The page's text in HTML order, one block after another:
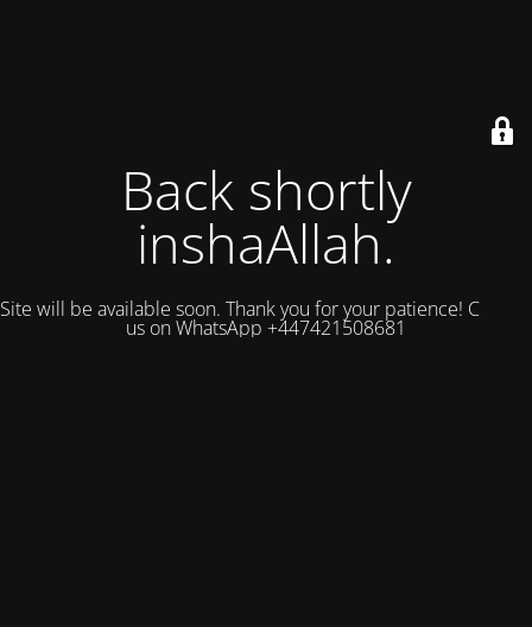
Back shortly
inshaAllah.
Site will be available soon. Thank you for your patience! Contact
us on WhatsApp +447421508681